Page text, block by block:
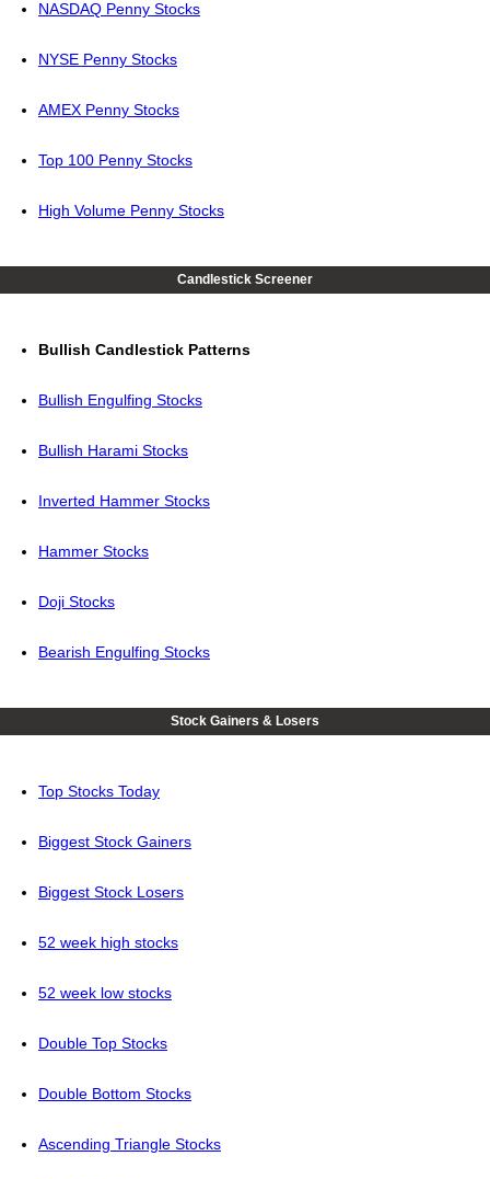
NASDAQ Penny Stocks
NYSE Penny Stocks
AMEX Penny Stocks
Top 100 Penny Stocks
High Volume Penny Stocks
Candlestick Screener
Bullish Candlestick Patterns
Bullish Engulfing Stocks
Bullish Harami Stocks
Inverted Hammer Stocks
Hammer Stocks
Doji Stocks
Bearish Engulfing Stocks
Stock Gainers & Losers
Top Stocks Today
Biggest Stock Gainers
Biggest Stock Losers
52 week high stocks
52 week low stocks
Double Top Stocks
Double Bottom Stocks
Ascending Triangle Stocks